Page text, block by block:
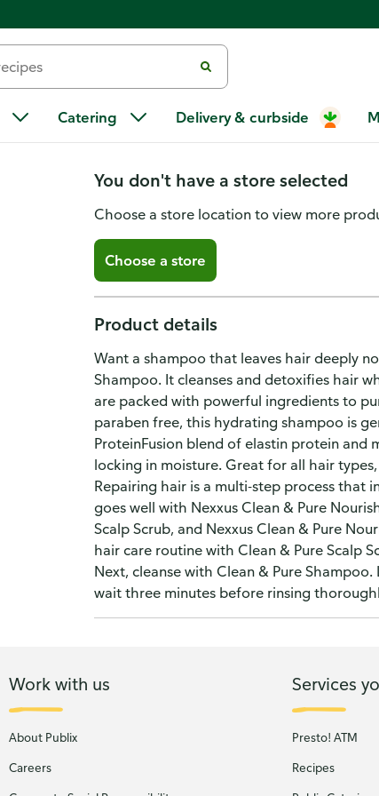
Catering Delivery & curbside
Nexxus Clean and
ProteinFusion
You don't have a store selected
Choose a store location to view more
Choose a store
Product details
Want a shampoo that leaves hair deeply
Shampoo. It cleanses and detoxifies hair
are packed with powerful ingredients to
paraben free, this hydrating shampoo is
ProteinFusion blend of elastin protein and
locking in moisture. Great for all hair
Repairing hair is a multi-step process that
goes well with Nexxus Clean & Pure
Scalp Scrub, and Nexxus Clean & Pure
hair care routine with Clean & Pure Scalp
Next, cleanse with Clean & Pure
wait three minutes before rinsing
Work with us
About Publix
Careers
Services
Presto! ATM
Recipes